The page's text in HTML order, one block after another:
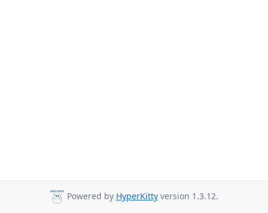
Powered by HyperKitty version 1.3.12.